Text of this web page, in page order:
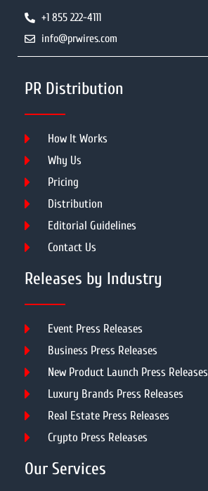
+1 855 222-4111
info@prwires.com
PR Distribution
How It Works
Why Us
Pricing
Distribution
Editorial Guidelines
Contact Us
Releases by Industry
Event Press Releases
Business Press Releases
New Product Launch Press Releases
Luxury Brands Press Releases
Real Estate Press Releases
Crypto Press Releases
Our Services